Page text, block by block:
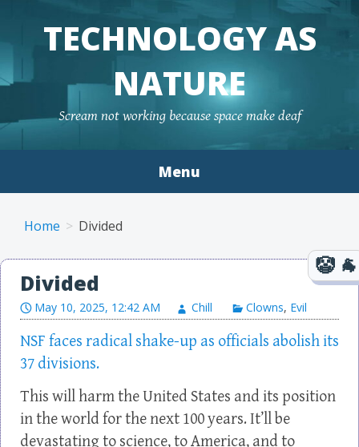
TECHNOLOGY AS
NATURE
Scream not working because space make deaf
Menu
Home Divided
Divided
May 10, 2025, 12:42 AM Chill Clowns, Evil
NSF faces radical shake-up as officials abolish its
37 divisions.
This will harm the United States and its position
in the world for the next 100 years. It’ll be
devastating to science, to America, and to